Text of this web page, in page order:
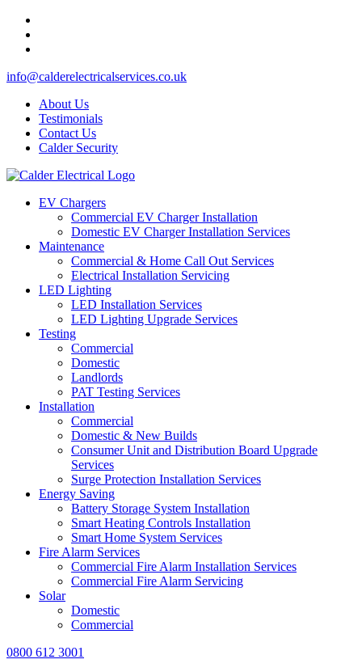
info@calderelectricalservices.co.uk
About Us
Testimonials
Contact Us
Calder Security
EV Chargers
Commercial EV Charger Installation
Domestic EV Charger Installation Services
Maintenance
Commercial & Home Call Out Services
Electrical Installation Servicing
LED Lighting
LED Installation Services
LED Lighting Upgrade Services
Testing
Commercial
Domestic
Landlords
PAT Testing Services
Installation
Commercial
Domestic & New Builds
Consumer Unit and Distribution Board Upgrade
Services
Surge Protection Installation Services
Energy Saving
Battery Storage System Installation
Smart Heating Controls Installation
Smart Home System Services
Fire Alarm Services
Commercial Fire Alarm Installation Services
Commercial Fire Alarm Servicing
Solar
Domestic
Commercial
0800 612 3001